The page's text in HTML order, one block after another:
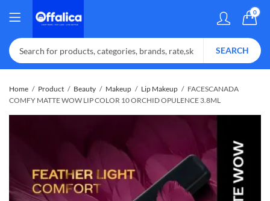
0
SEARCH
Home Product Beauty Makeup Lip Makeup
FACESCANADA
COMFY MATTE WOW LIP COLOR 10 ORCHID OPULENCE 3.8ML